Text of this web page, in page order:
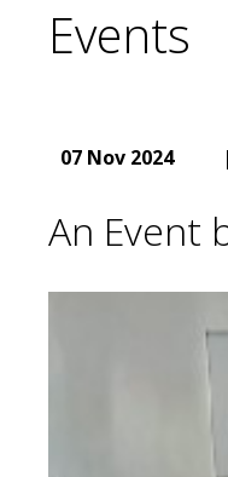
Events
07 Nov 2024 |
An Event